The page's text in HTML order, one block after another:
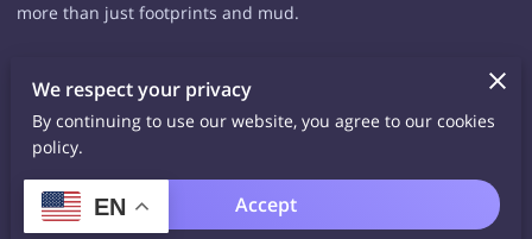
more than just footprints and mud.
The health benefits of carpet cleaning are often overlooked,
but maintaining clean carpets can have a significant impact
appearance of your home, but it also provides a variety of
health benefits that you may not have considered. Here are
We respect your privacy
By continuing to use our website, you agree to our cookies
policy.
Accept
EN